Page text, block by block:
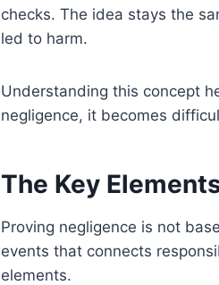
checks. The idea stays the
led to harm.
Understanding this concept
negligence, it becomes
The Key
Proving negligence is not
events that connects
elements.